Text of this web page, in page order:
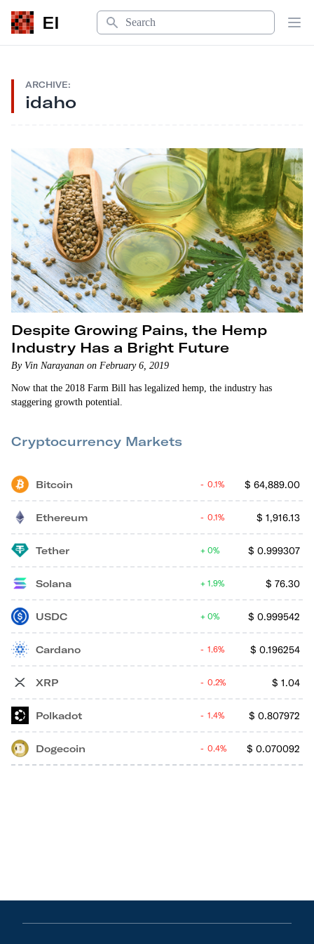
EI
Search
ARCHIVE:
idaho
Despite Growing Pains, the Hemp
Industry Has a Bright Future
By Vin Narayanan on February 6, 2019
Now that the 2018 Farm Bill has legalized hemp, the industry has
staggering growth potential.
Cryptocurrency Markets
Bitcoin $ 64,889.00
0.1%
Ethereum $ 1,916.13
0.1%
Tether $ 0.999307
0%
Solana $ 76.30
1.9%
USDC $ 0.999542
0%
Cardano $ 0.196254
1.6%
XRP $ 1.04
0.2%
Polkadot $ 0.807972
1.4%
Dogecoin $ 0.070092
0.4%